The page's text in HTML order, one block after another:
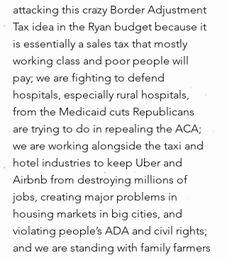
attacking this crazy Border Adjustment
Tax idea in the Ryan budget because it
is essentially a sales tax that mostly
working class and poor people will
pay; we are fighting to defend
hospitals, especially rural hospitals,
from the Medicaid cuts Republicans
are trying to do in repealing the ACA;
we are working alongside the taxi and
hotel industries to keep Uber and
Airbnb from destroying millions of
jobs, creating major problems in
housing markets in big cities, and
violating people’s ADA and civil rights;
and we are standing with family farmers